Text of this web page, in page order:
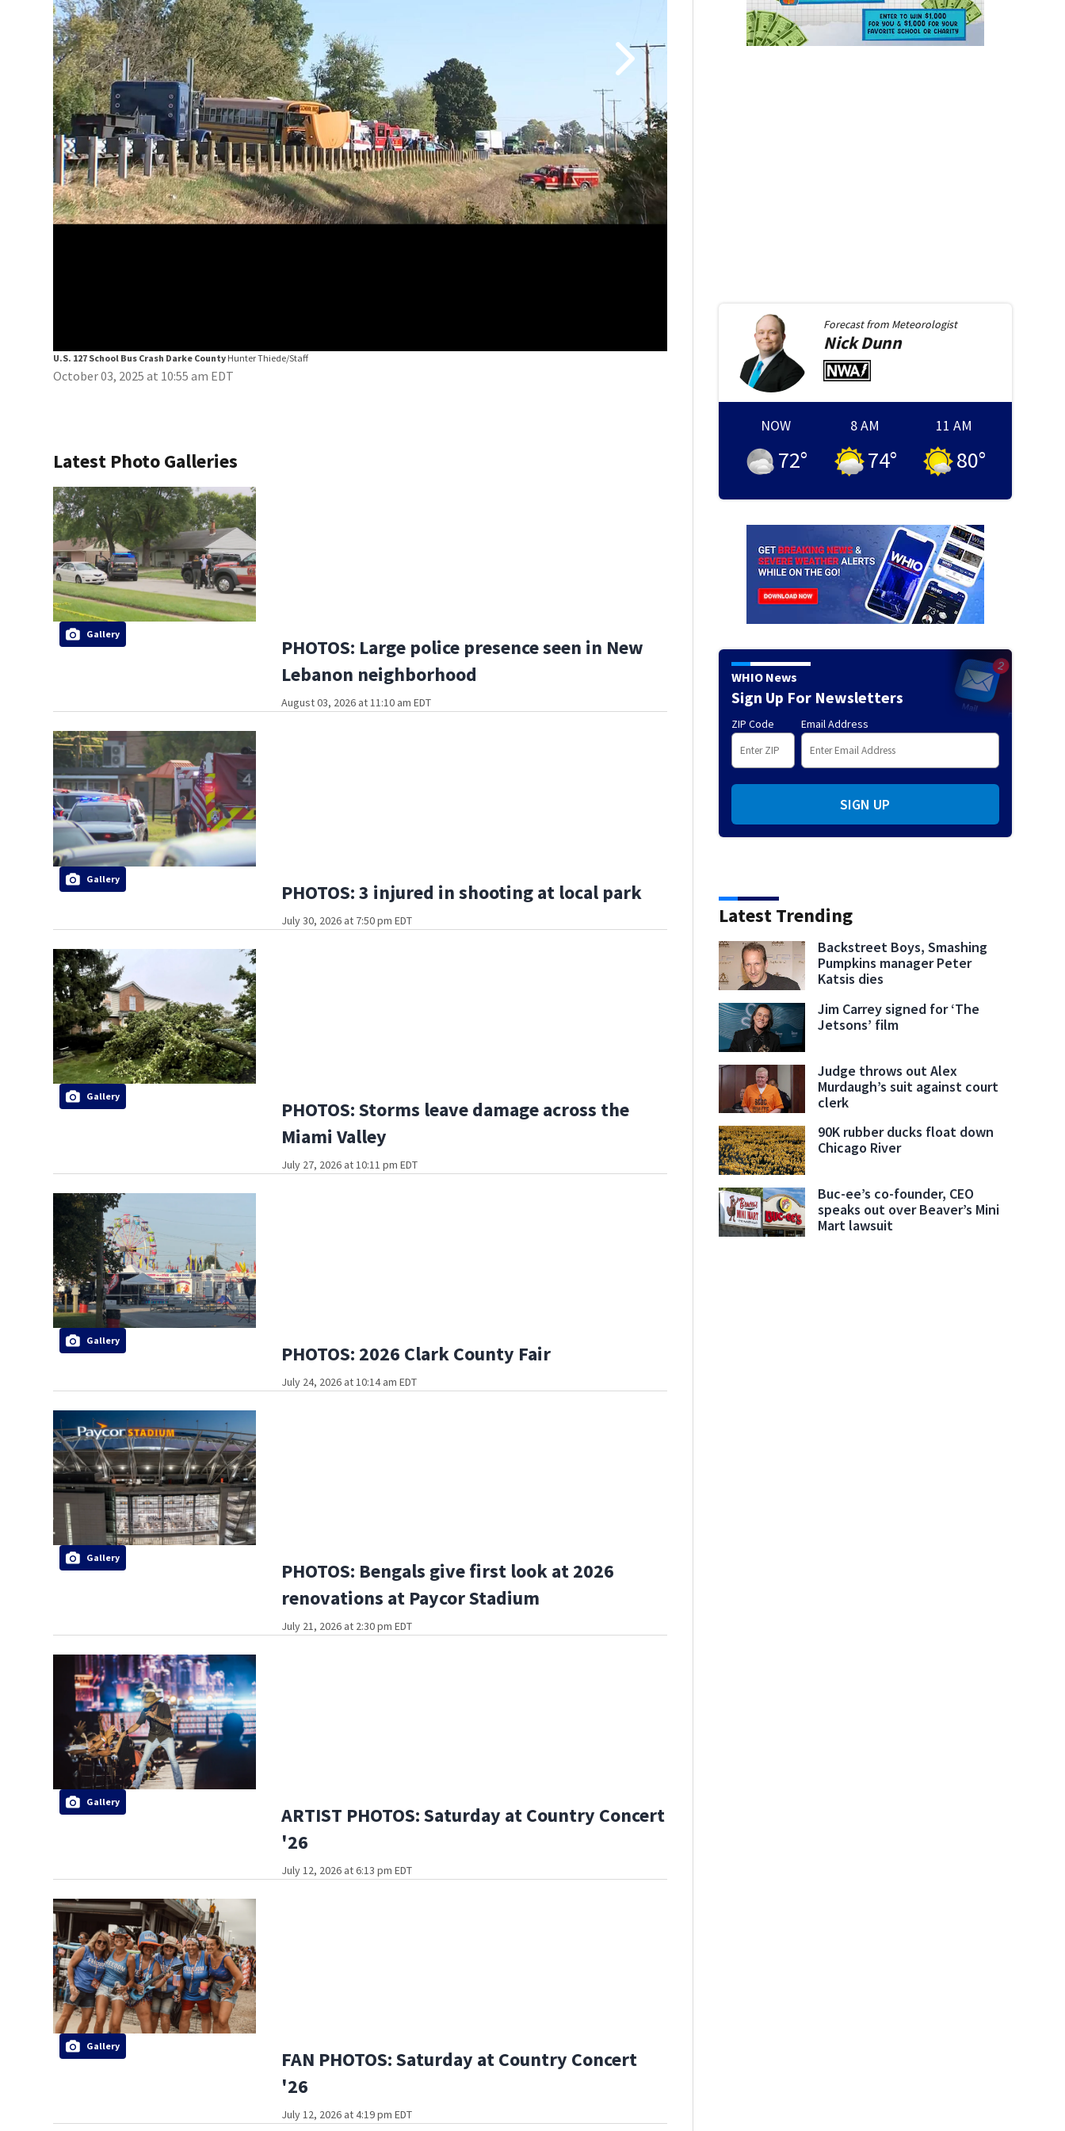
U.S. 127 School Bus Crash Darke County Hunter Thiede/Staff U.S. 127 School Bus Crash Darke CountyHunter Thiede/Staff
October 03, 2025 at 10:55 am EDT
Latest Photo Galleries
Gallery
PHOTOS: Large police presence seen in New
Lebanon neighborhood
August 03, 2026 at 11:10 am EDT
Gallery
PHOTOS: 3 injured in shooting at local park
July 30, 2026 at 7:50 pm EDT
Gallery
PHOTOS: Storms leave damage across the
Miami Valley
July 27, 2026 at 10:11 pm EDT
Gallery
PHOTOS: 2026 Clark County Fair
July 24, 2026 at 10:14 am EDT
Gallery
PHOTOS: Bengals give first look at 2026
renovations at Paycor Stadium
July 21, 2026 at 2:30 pm EDT
Gallery
ARTIST PHOTOS: Saturday at Country Concert
'26
July 12, 2026 at 6:13 pm EDT
Gallery
FAN PHOTOS: Saturday at Country Concert
'26
July 12, 2026 at 4:19 pm EDT
Forecast from Meteorologist
NickDunn
NOW
72°
8 AM
74°
11 AM
80°
WHIO News
Sign Up For Newsletters
ZIP Code Email Address
SIGN UP
Latest Trending
Backstreet Boys, Smashing
Pumpkins manager Peter
Katsis dies
Jim Carrey signed for ‘The
Jetsons’ film
Judge throws out Alex
Murdaugh’s suit against court
clerk
90K rubber ducks float down
Chicago River
Buc-ee’s co-founder, CEO
speaks out over Beaver’s Mini
Mart lawsuit